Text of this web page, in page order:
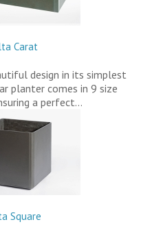
Carat
design in its simplest
planter comes in 9 size
a perfect…
Square